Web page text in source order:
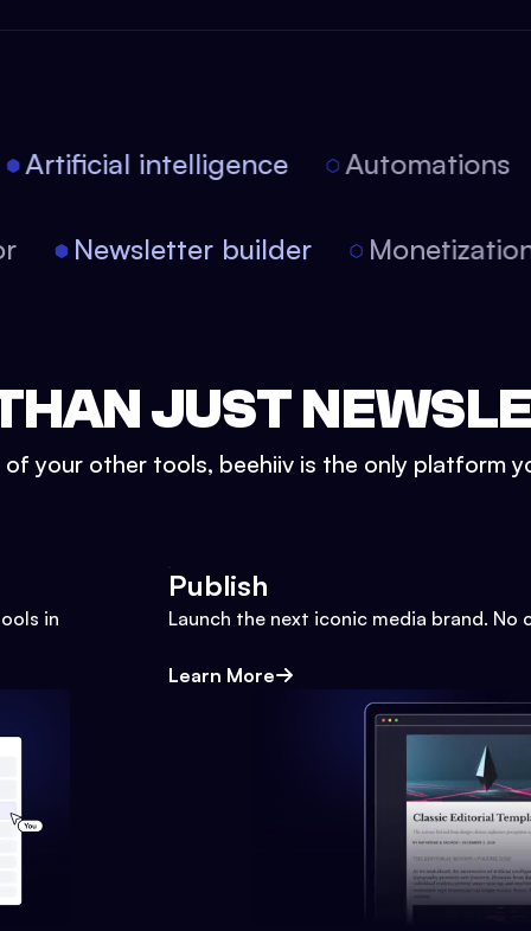
Artificial intelligence Automations
Newsletter builder
JUST
of your other tools, beehiiv is the only platform
in
Publish
Launch the next iconic media brand. No
Learn More